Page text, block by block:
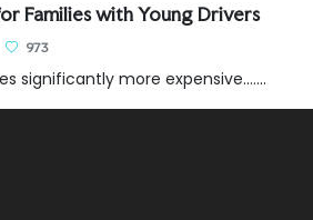
Families with Young Drivers
973
significantly more expensive.......